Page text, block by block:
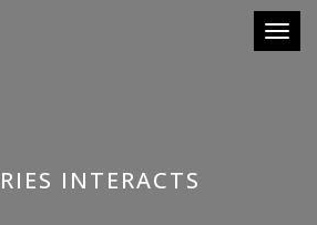
INTERACTS